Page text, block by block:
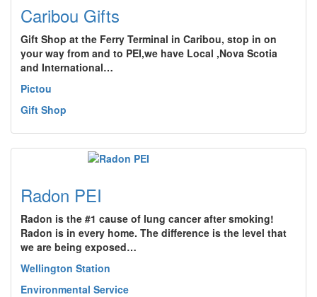
Caribou Gifts
Gift Shop at the Ferry Terminal in Caribou, stop in on
your way from and to PEI,we have Local ,Nova Scotia
and International…
Pictou
Gift Shop
Radon PEI
Radon is the #1 cause of lung cancer after smoking!
Radon is in every home. The difference is the level that
we are being exposed…
Wellington Station
Environmental Service